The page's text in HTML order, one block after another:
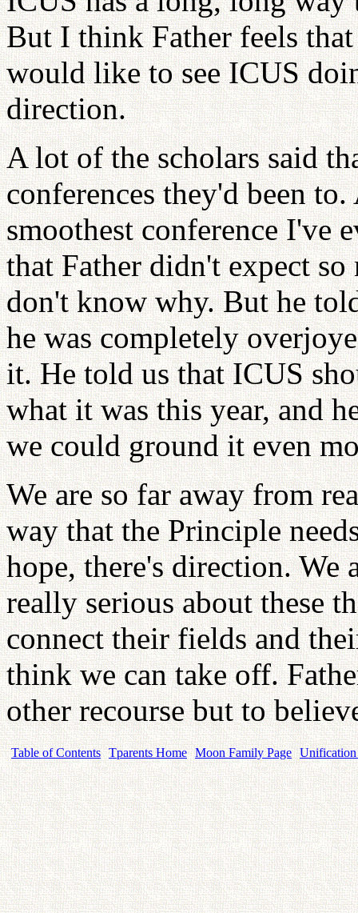
But I think Father feels
would like to see ICUS
direction.
A lot of the scholars said
conferences they'd been
smoothest conference I've
that Father didn't expect
don't know why. But he
he was completely
it. He told us that ICUS
what it was this year, and
we could ground it even
We are so far away from
way that the Principle
hope, there's direction. We
really serious about these
connect their fields and
think we can take off.
other recourse but to
Table of Contents Tparents Home Moon Family Page